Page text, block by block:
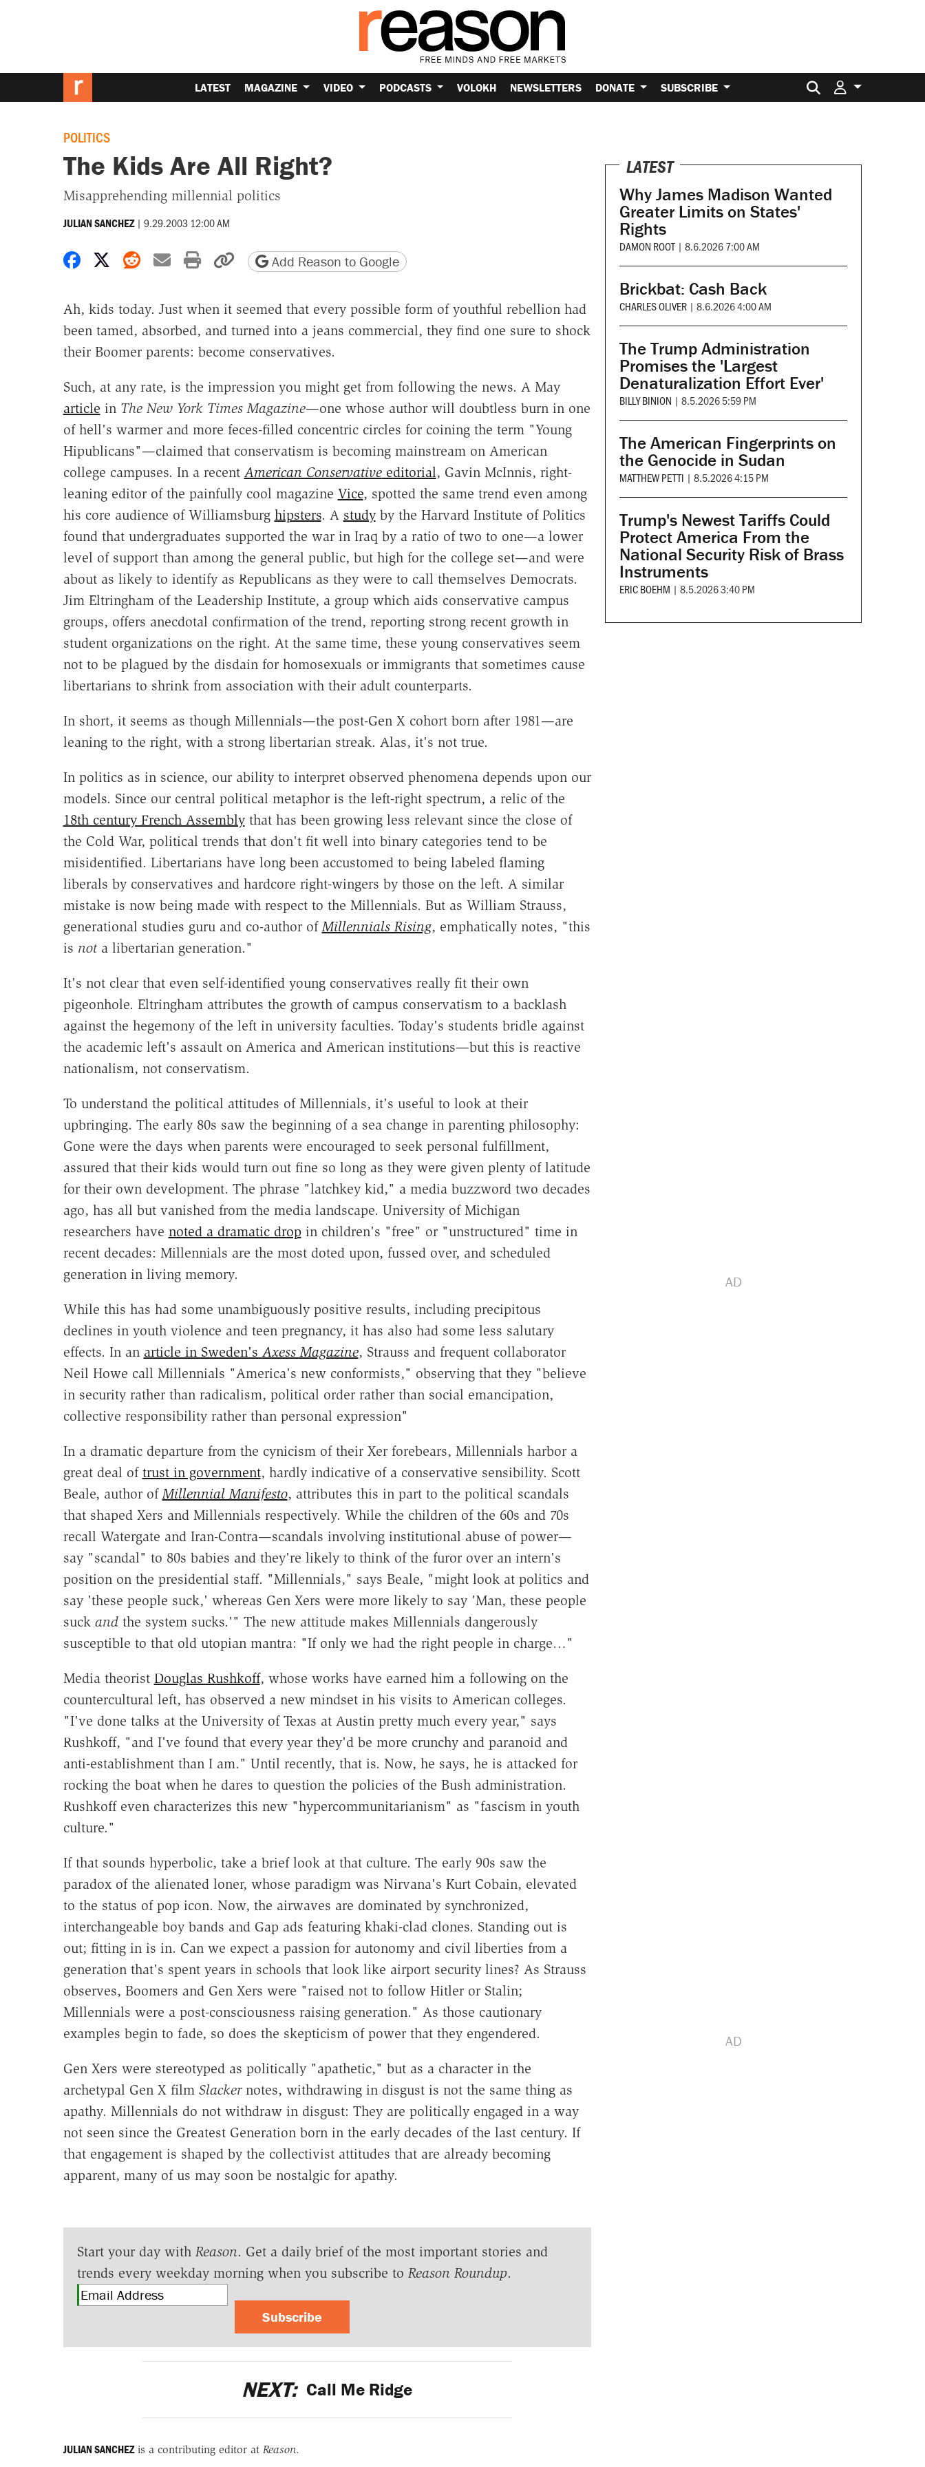
LATEST MAGAZINE VIDEO PODCASTS VOLOKH NEWSLETTERS DONATE SUBSCRIBE Search for:
POLITICS
The Kids Are All Right?
Misapprehending millennial politics
JULIAN SANCHEZ | 9.29.2003 12:00 AM
Share on Facebook
Share on X
Share on Reddit
Share by email
Print friendly version
Copy page URL
Add Reason to Google
Ah, kids today. Just when it seemed that every possible form of youthful rebellion had
been tamed, absorbed, and turned into a jeans commercial, they find one sure to shock
their Boomer parents: become conservatives.
Such, at any rate, is the impression you might get from following the news. A May
article in The New York Times Magazine—one whose author will doubtless burn in one
of hell's warmer and more feces-filled concentric circles for coining the term "Young
Hipublicans"—claimed that conservatism is becoming mainstream on American
college campuses. In a recent American Conservativeeditorial, Gavin McInnis, right-
leaning editor of the painfully cool magazine Vice, spotted the same trend even among
his core audience of Williamsburg hipsters. A studyby the Harvard Institute of Politics
found that undergraduates supported the war in Iraq by a ratio of two to one—a lower
level of support than among the general public, but high for the college set—and were
about as likely to identify as Republicans as they were to call themselves Democrats.
Jim Eltringham of the Leadership Institute, a group which aids conservative campus
groups, offers anecdotal confirmation of the trend, reporting strong recent growth in
student organizations on the right. At the same time, these young conservatives seem
not to be plagued by the disdain for homosexuals or immigrants that sometimes cause
libertarians to shrink from association with their adult counterparts.
In short, it seems as though Millennials—the post-Gen X cohort born after 1981—are
leaning to the right, with a strong libertarian streak. Alas, it's not true.
In politics as in science, our ability to interpret observed phenomena depends upon our
models. Since our central political metaphor is the left-right spectrum, a relic of the
18th century French Assemblythat has been growing less relevant since the close of
the Cold War, political trends that don't fit well into binary categories tend to be
misidentified. Libertarians have long been accustomed to being labeled flaming
liberals by conservatives and hardcore right-wingers by those on the left. A similar
mistake is now being made with respect to the Millennials. But as William Strauss,
generational studies guru and co-author ofMillennials Rising, emphatically notes, "this
is nota libertarian generation."
It's not clear that even self-identified young conservatives really fit their own
pigeonhole. Eltringham attributes the growth of campus conservatism to a backlash
against the hegemony of the left in university faculties. Today's students bridle against
the academic left's assault on America and American institutions—but this is reactive
nationalism, not conservatism.
To understand the political attitudes of Millennials, it's useful to look at their
upbringing. The early 80s saw the beginning of a sea change in parenting philosophy:
Gone were the days when parents were encouraged to seek personal fulfillment,
assured that their kids would turn out fine so long as they were given plenty of latitude
for their own development. The phrase "latchkey kid," a media buzzword two decades
ago, has all but vanished from the media landscape. University of Michigan
researchers have noted a dramatic dropin children's "free" or "unstructured" time in
recent decades: Millennials are the most doted upon, fussed over, and scheduled
generation in living memory.
While this has had some unambiguously positive results, including precipitous
declines in youth violence and teen pregnancy, it has also had some less salutary
effects. In an article in Sweden's Axess Magazine, Strauss and frequent collaborator
Neil Howe call Millennials "America's new conformists," observing that they "believe
in security rather than radicalism, political order rather than social emancipation,
collective responsibility rather than personal expression"
In a dramatic departure from the cynicism of their Xer forebears, Millennials harbor a
great deal of trust in government, hardly indicative of a conservative sensibility. Scott
Beale, author ofMillennial Manifesto, attributes this in part to the political scandals
that shaped Xers and Millennials respectively. While the children of the 60s and 70s
recall Watergate and Iran-Contra—scandals involving institutional abuse of power—
say "scandal" to 80s babies and they're likely to think of the furor over an intern's
position on the presidential staff. "Millennials," says Beale, "might look at politics and
say 'these people suck,' whereas Gen Xers were more likely to say 'Man, these people
suck andthe system sucks.'" The new attitude makes Millennials dangerously
susceptible to that old utopian mantra: "If only we had the right people in charge…"
Media theorist Douglas Rushkoff, whose works have earned him a following on the
countercultural left, has observed a new mindset in his visits to American colleges.
"I've done talks at the University of Texas at Austin pretty much every year," says
Rushkoff, "and I've found that every year they'd be more crunchy and paranoid and
anti-establishment than I am." Until recently, that is. Now, he says, he is attacked for
rocking the boat when he dares to question the policies of the Bush administration.
Rushkoff even characterizes this new "hypercommunitarianism" as "fascism in youth
culture."
If that sounds hyperbolic, take a brief look at that culture. The early 90s saw the
paradox of the alienated loner, whose paradigm was Nirvana's Kurt Cobain, elevated
to the status of pop icon. Now, the airwaves are dominated by synchronized,
interchangeable boy bands and Gap ads featuring khaki-clad clones. Standing out is
out; fitting in is in. Can we expect a passion for autonomy and civil liberties from a
generation that's spent years in schools that look like airport security lines? As Strauss
observes, Boomers and Gen Xers were "raised not to follow Hitler or Stalin;
Millennials were a post-consciousness raising generation." As those cautionary
examples begin to fade, so does the skepticism of power that they engendered.
Gen Xers were stereotyped as politically "apathetic," but as a character in the
archetypal Gen X film Slackernotes, withdrawing in disgust is not the same thing as
apathy. Millennials do not withdraw in disgust: They are politically engaged in a way
not seen since the Greatest Generation born in the early decades of the last century. If
that engagement is shaped by the collectivist attitudes that are already becoming
apparent, many of us may soon be nostalgic for apathy.
Start your day with Reason. Get a daily brief of the most important stories and
trends every weekday morning when you subscribe to Reason Roundup.
Subscribe
NEXT: Call Me Ridge
JULIAN SANCHEZis a contributing editor at Reason.
LATEST
Why James Madison Wanted
Greater Limits on States'
Rights
DAMON ROOT | 8.6.2026 7:00 AM
Brickbat: Cash Back
CHARLES OLIVER | 8.6.2026 4:00 AM
The Trump Administration
Promises the 'Largest
Denaturalization Effort Ever'
BILLY BINION | 8.5.2026 5:59 PM
The American Fingerprints on
the Genocide in Sudan
MATTHEW PETTI | 8.5.2026 4:15 PM
Trump's Newest Tariffs Could
Protect America From the
National Security Risk of Brass
Instruments
ERIC BOEHM | 8.5.2026 3:40 PM